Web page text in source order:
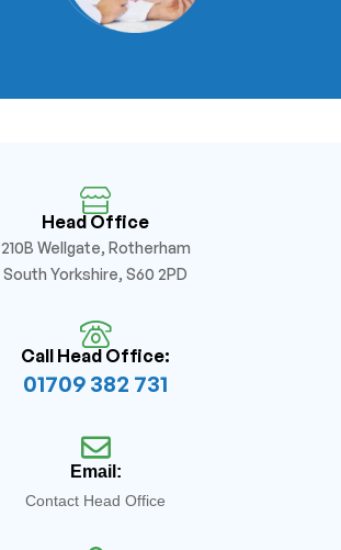
Head Office
210B Wellgate, Rotherham
South Yorkshire, S60 2PD
Call Head Office:
01709 382 731
Email:
Contact Head Office